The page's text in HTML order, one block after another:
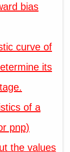
bias
curve of
its
of a
pnp)
the values